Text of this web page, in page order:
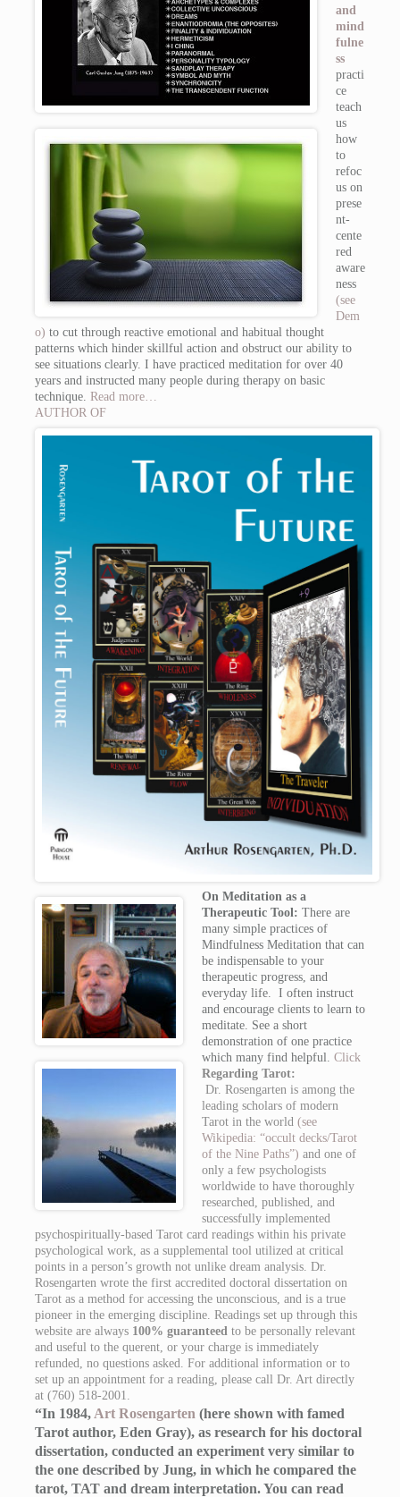
and
mind
fulne
ss
practi
ce
teach
us
how
to
refoc
us on
prese
nt-
cente
red
aware
ness
(see
Dem
o) to cut through reactive emotional and habitual thought
patterns which hinder skillful action and obstruct our ability to
see situations clearly. I have practiced meditation for over 40
years and instructed many people during therapy on basic
technique. Read more…
AUTHOR OF
On Meditation as a
Therapeutic Tool: There are
many simple practices of
Mindfulness Meditation that can
be indispensable to your
therapeutic progress, and
everyday life. I often instruct
and encourage clients to learn to
meditate. See a short
demonstration of one practice
which many find helpful. Click
Regarding Tarot:
Dr. Rosengarten is among the
leading scholars of modern
Tarot in the world (see
Wikipedia: “occult decks/Tarot
of the Nine Paths”) and one of
only a few psychologists
worldwide to have thoroughly
researched, published, and
successfully implemented
psychospiritually-based Tarot card readings within his private
psychological work, as a supplemental tool utilized at critical
points in a person’s growth not unlike dream analysis. Dr.
Rosengarten wrote the first accredited doctoral dissertation on
Tarot as a method for accessing the unconscious, and is a true
pioneer in the emerging discipline. Readings set up through this
website are always 100% guaranteedto be personally relevant
and useful to the querent, or your charge is immediately
refunded, no questions asked. For additional information or to
set up an appointment for a reading, please call Dr. Art directly
at (760) 518-2001.
“In 1984, Art Rosengarten (here shown with famed
Tarot author, Eden Gray), as research for his doctoral
dissertation, conducted an experiment very similar to
the one described by Jung, in which he compared the
tarot, TAT and dream interpretation. You can read